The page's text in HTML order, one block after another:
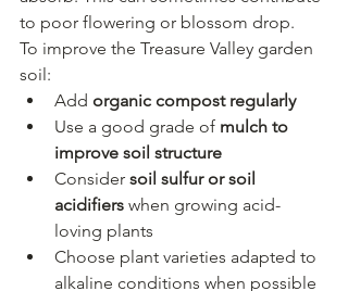
to poor flowering or blossom drop.
To improve the Treasure Valley garden
soil:
Add organic compost regularly
Use a good grade of mulch to
improve soil structure
Consider soil sulfur or soil
acidifiers when growing acid-
loving plants
Choose plant varieties adapted to
alkaline conditions when possible